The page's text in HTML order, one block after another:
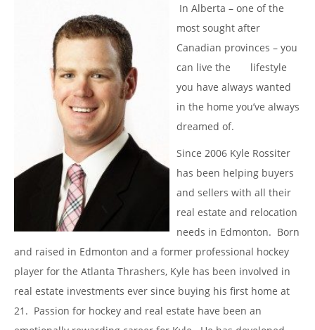
In Alberta – one of the
most sought after
Canadian provinces – you
can live the lifestyle
you have always wanted
in the home you’ve always
dreamed of.
Since 2006 Kyle Rossiter
has been helping buyers
and sellers with all their
real estate and relocation
needs in Edmonton. Born
and raised in Edmonton and a former professional hockey
player for the Atlanta Thrashers, Kyle has been involved in
real estate investments ever since buying his first home at
21. Passion for hockey and real estate have been an